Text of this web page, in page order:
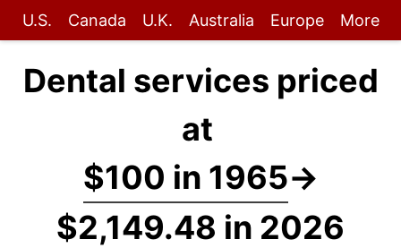
U.S. Canada U.K. Australia Europe More
Dental services priced
at
$100 in 1965→
$2,149.48 in 2026